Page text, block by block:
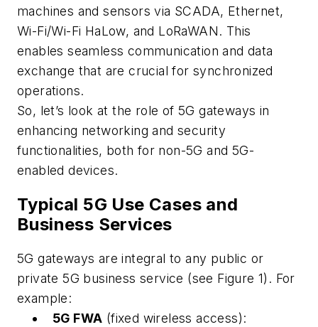
machines and sensors via SCADA, Ethernet,
Wi-Fi/Wi-Fi HaLow, and LoRaWAN. This
enables seamless communication and data
exchange that are crucial for synchronized
operations.
So, let’s look at the role of 5G gateways in
enhancing networking and security
functionalities, both for non-5G and 5G-
enabled devices.
Typical 5G Use Cases and
Business Services
5G gateways are integral to any public or
private 5G business service (see Figure 1). For
example:
5G FWA (fixed wireless access):